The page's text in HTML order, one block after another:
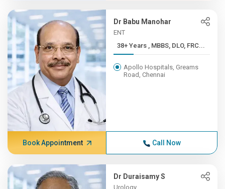
Dr Babu Manohar
ENT
38+ Years , MBBS, DLO, FRC...
Apollo Hospitals, Greams
Road, Chennai
Book Appointment Call Now
Dr Duraisamy S
Urology